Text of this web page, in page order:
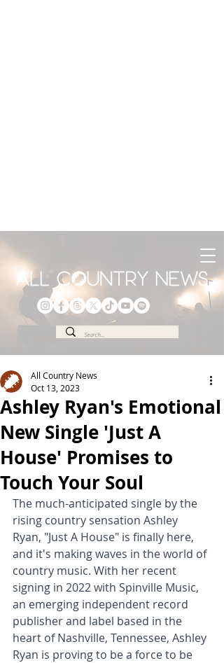
Ashley Ryan's Emotional
New Single 'Just A
House' Promises to
Touch Your Soul
All Country News
Oct 13, 2023
The much-anticipated single by the
rising country sensation Ashley
Ryan, "Just A House" is finally here,
and it's making waves in the world of
country music. With her recent
signing in 2022 with Spinville Music,
an emerging independent record
publisher and label based in the
heart of Nashville, Tennessee, Ashley
Ryan is proving to be a force to be